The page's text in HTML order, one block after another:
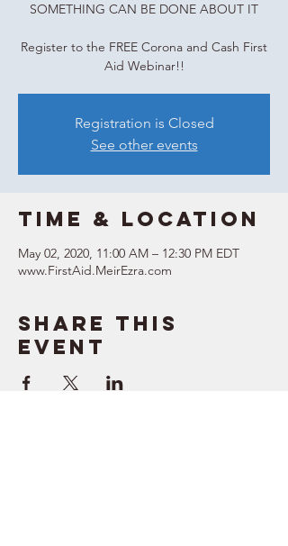
SOMETHING CAN BE DONE ABOUT IT
Register to the FREE Corona and Cash First
Aid Webinar!!
Registration is Closed
See other events
Time & Location
May 02, 2020, 11:00 AM – 12:30 PM EDT
www.FirstAid.MeirEzra.com
Share this
event